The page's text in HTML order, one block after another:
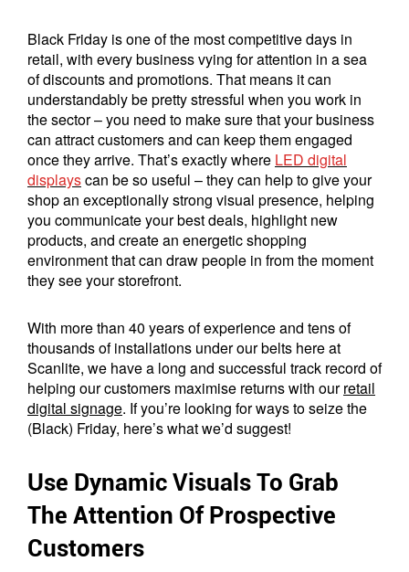
Black Friday is one of the most competitive days in
retail, with every business vying for attention in a sea
of discounts and promotions. That means it can
understandably be pretty stressful when you work in
the sector – you need to make sure that your business
can attract customers and can keep them engaged
once they arrive. That’s exactly where LED digital
displayscan be so useful – they can help to give your
shop an exceptionally strong visual presence, helping
you communicate your best deals, highlight new
products, and create an energetic shopping
environment that can draw people in from the moment
they see your storefront.
With more than 40 years of experience and tens of
thousands of installations under our belts here at
Scanlite, we have a long and successful track record of
helping our customers maximise returns with ourretail
digital signage. If you’re looking for ways to seize the
(Black) Friday, here’s what we’d suggest!
Use Dynamic Visuals To Grab
The Attention Of Prospective
Customers